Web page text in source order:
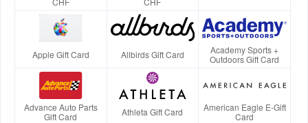
Apple Gift Card Allbirds Gift Card
Academy Sports +
Outdoors Gift Card
Advance Auto Parts
Gift Card
Athleta Gift Card
American Eagle E-Gift
Card